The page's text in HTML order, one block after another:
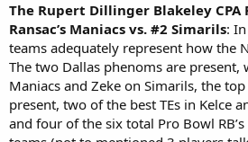
The Rupert Dillinger Blakeley CPA
Ransac’s Maniacs vs. #2 Simarils:
teams adequately represent how the
The two Dallas phenoms are present,
Maniacs and Zeke on Simarils, the
present, two of the best TEs in Kelce
and four of the six total Pro Bowl